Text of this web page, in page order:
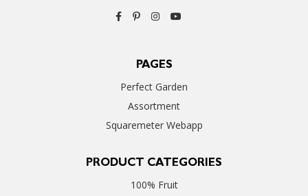
PAGES
Perfect Garden
Assortment
Squaremeter Webapp
PRODUCT CATEGORIES
100% Fruit